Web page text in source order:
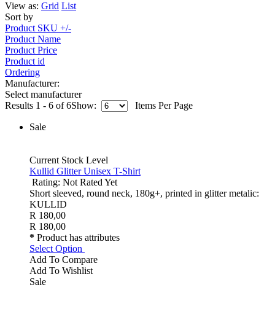
View as: Grid List
Sort by
Product SKU +/-
Product Name
Product Price
Product id
Ordering
Manufacturer:
Select manufacturer
Results 1 - 6 of 6Show: Items Per Page
Sale
Current Stock Level
Kullid Glitter Unisex T-Shirt
Rating: Not Rated Yet
Short sleeved, round neck, 180g+, printed in glitter metalic:
KULLID
R 180,00
R 180,00
* Product has attributes
Select Option
Add To Compare
Add To Wishlist
Sale